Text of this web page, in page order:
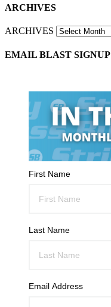
ARCHIVES
ARCHIVES
EMAIL BLAST SIGNUP
First Name
Last Name
Email Address